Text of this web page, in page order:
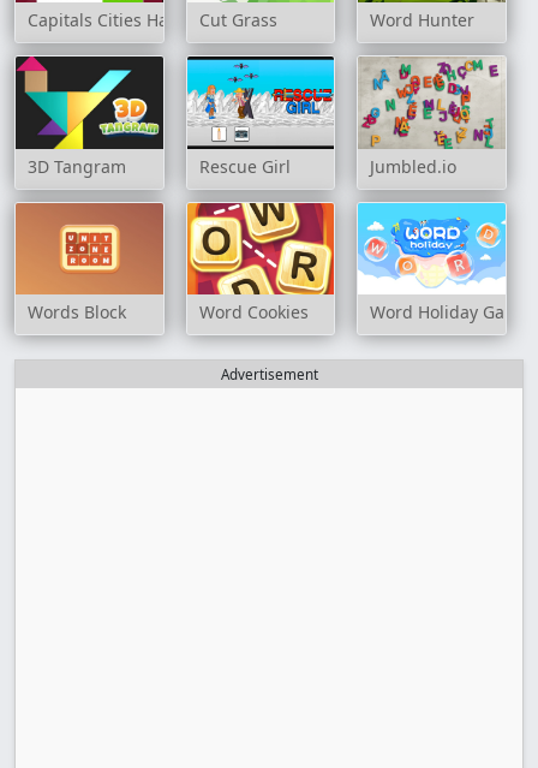
Capitals Cities HangmanCut Grass Word Hunter
3D Tangram Rescue Girl Jumbled.io
Words Block Word Cookies Word Holiday Game
Advertisement